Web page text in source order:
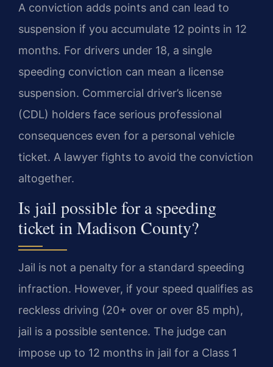
A conviction adds points and can lead to
suspension if you accumulate 12 points in 12
months. For drivers under 18, a single
speeding conviction can mean a license
suspension. Commercial driver’s license
(CDL) holders face serious professional
consequences even for a personal vehicle
ticket. A lawyer fights to avoid the conviction
altogether.
Is jail possible for a speeding
ticket in Madison County?
Jail is not a penalty for a standard speeding
infraction. However, if your speed qualifies as
reckless driving (20+ over or over 85 mph),
jail is a possible sentence. The judge can
impose up to 12 months in jail for a Class 1